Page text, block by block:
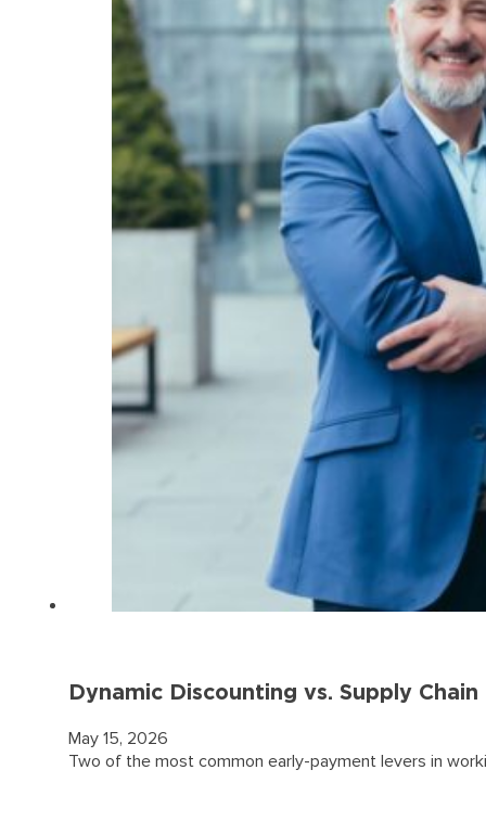
Dynamic Discounting vs. Supply
May 15, 2026
Two of the most common early-payment levers in